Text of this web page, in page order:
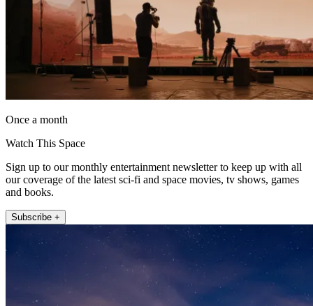
Once a month
Watch This Space
Sign up to our monthly entertainment newsletter to keep up with all
our coverage of the latest sci-fi and space movies, tv shows, games
and books.
Subscribe +